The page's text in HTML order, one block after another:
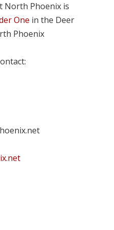
North Phoenix is
One in the Deer
Phoenix